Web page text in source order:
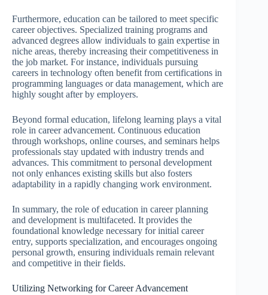
Furthermore, education can be tailored to meet specific
career objectives. Specialized training programs and
advanced degrees allow individuals to gain expertise in
niche areas, thereby increasing their competitiveness in
the job market. For instance, individuals pursuing
careers in technology often benefit from certifications in
programming languages or data management, which are
highly sought after by employers.
Beyond formal education, lifelong learning plays a vital
role in career advancement. Continuous education
through workshops, online courses, and seminars helps
professionals stay updated with industry trends and
advances. This commitment to personal development
not only enhances existing skills but also fosters
adaptability in a rapidly changing work environment.
In summary, the role of education in career planning
and development is multifaceted. It provides the
foundational knowledge necessary for initial career
entry, supports specialization, and encourages ongoing
personal growth, ensuring individuals remain relevant
and competitive in their fields.
Utilizing Networking for Career Advancement